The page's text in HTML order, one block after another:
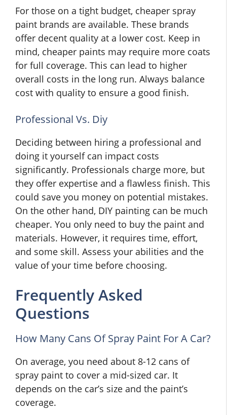
For those on a tight budget, cheaper spray
paint brands are available. These brands
offer decent quality at a lower cost. Keep in
mind, cheaper paints may require more coats
for full coverage. This can lead to higher
overall costs in the long run. Always balance
cost with quality to ensure a good finish.
Professional Vs. Diy
Deciding between hiring a professional and
doing it yourself can impact costs
significantly. Professionals charge more, but
they offer expertise and a flawless finish. This
could save you money on potential mistakes.
On the other hand, DIY painting can be much
cheaper. You only need to buy the paint and
materials. However, it requires time, effort,
and some skill. Assess your abilities and the
value of your time before choosing.
Frequently Asked
Questions
How Many Cans Of Spray Paint For A Car?
On average, you need about 8-12 cans of
spray paint to cover a mid-sized car. It
depends on the car’s size and the paint’s
coverage.